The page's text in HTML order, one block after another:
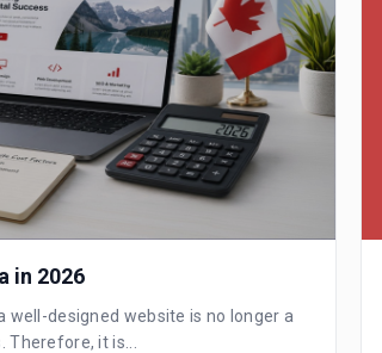
in 2026
well-designed website is no longer a
it is...